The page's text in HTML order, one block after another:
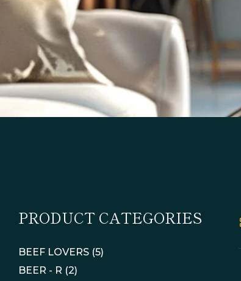
PRODUCT CATEGORIES
BEEF LOVERS (5)
BEER - R (2)